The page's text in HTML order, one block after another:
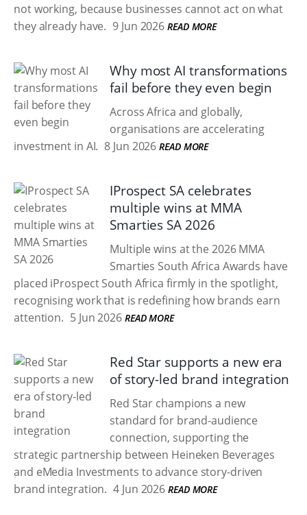
not working, because businesses cannot act on what
they already have. 9 Jun 2026 READ MORE
Why most AI transformations
fail before they even begin
Across Africa and globally,
organisations are accelerating
investment in AI. 8 Jun 2026 READ MORE
IProspect SA celebrates
multiple wins at MMA
Smarties SA 2026
Multiple wins at the 2026 MMA
Smarties South Africa Awards have
placed iProspect South Africa firmly in the spotlight,
recognising work that is redefining how brands earn
attention. 5 Jun 2026 READ MORE
Red Star supports a new era
of story-led brand integration
Red Star champions a new
standard for brand-audience
connection, supporting the
strategic partnership between Heineken Beverages
and eMedia Investments to advance story-driven
brand integration. 4 Jun 2026 READ MORE